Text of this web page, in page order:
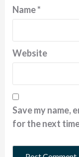
Name*
Website
Save my name,
for the next